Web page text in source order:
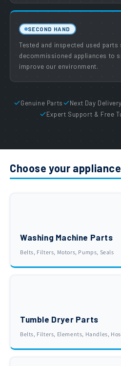
SECOND HAND
Tested and inspected used parts
decommissioned appliances to
improve our environment.
Genuine Parts
Next Day
Expert Support & Free
Choose your appliance
Washing Machine Parts
Belts, Filters, Motors, Pumps, Seals
Tumble Dryer Parts
Belts, Filters, Elements, Handles,